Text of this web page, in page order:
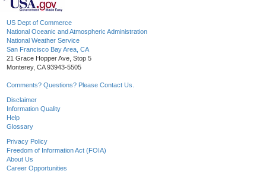
US Dept of Commerce
National Oceanic and Atmospheric Administration
National Weather Service
San Francisco Bay Area, CA
21 Grace Hopper Ave, Stop 5
Monterey, CA 93943-5505
Comments? Questions? Please Contact Us.
Disclaimer
Information Quality
Help
Glossary
Privacy Policy
Freedom of Information Act (FOIA)
About Us
Career Opportunities